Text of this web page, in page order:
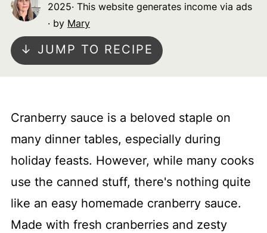
2025· This website generates income via ads
· by Mary
↓ JUMP TO RECIPE
Cranberry sauce is a beloved staple on
many dinner tables, especially during
holiday feasts. However, while many cooks
use the canned stuff, there's nothing quite
like an easy homemade cranberry sauce.
Made with fresh cranberries and zesty